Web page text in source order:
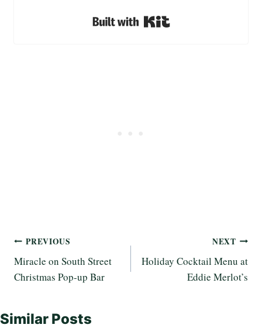
Post
navigation
PREVIOUS
Miracle on South Street
Christmas Pop-up Bar
NEXT
Holiday Cocktail Menu at
Eddie Merlot’s
Similar Posts